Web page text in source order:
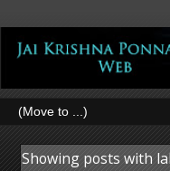
Showing posts with